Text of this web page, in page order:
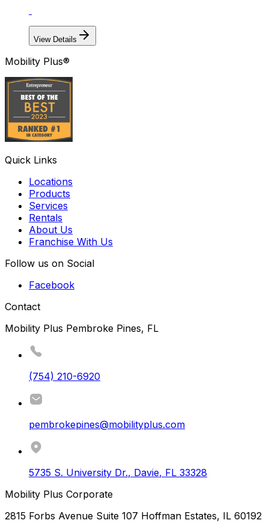
View Details
Mobility Plus®
Quick Links
Locations
Products
Services
Rentals
About Us
Franchise With Us
Follow us on Social
Facebook
Contact
Mobility Plus Pembroke Pines, FL
(754) 210-6920
pembrokepines@mobilityplus.com
5735 S. University Dr., Davie, FL 33328
Mobility Plus Corporate
2815 Forbs Avenue Suite 107 Hoffman Estates, IL 60192